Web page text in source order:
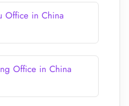
Office in China
Office in China